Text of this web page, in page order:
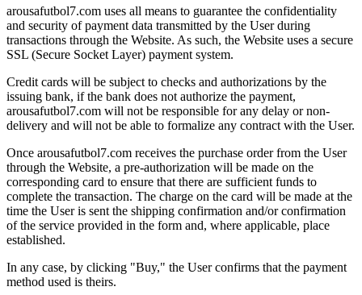
arousafutbol7.com uses all means to guarantee the confidentiality
and security of payment data transmitted by the User during
transactions through the Website. As such, the Website uses a secure
SSL (Secure Socket Layer) payment system.
Credit cards will be subject to checks and authorizations by the
issuing bank, if the bank does not authorize the payment,
arousafutbol7.com will not be responsible for any delay or non-
delivery and will not be able to formalize any contract with the User.
Once arousafutbol7.com receives the purchase order from the User
through the Website, a pre-authorization will be made on the
corresponding card to ensure that there are sufficient funds to
complete the transaction. The charge on the card will be made at the
time the User is sent the shipping confirmation and/or confirmation
of the service provided in the form and, where applicable, place
established.
In any case, by clicking "Buy," the User confirms that the payment
method used is theirs.